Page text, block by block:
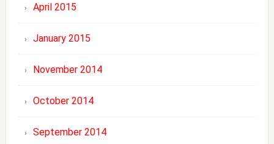
April 2015
January 2015
November 2014
October 2014
September 2014